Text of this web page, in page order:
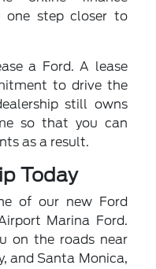
one step closer to
a Ford. A lease
to drive the
still owns
so that you can
as a result.
Today
of our new Ford
Marina Ford.
on the roads near
and Santa Monica,